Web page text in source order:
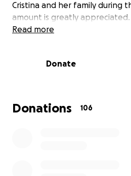
Cristina and her family during
amount is greatly appreciated.
Read more
Donate
Donations 106